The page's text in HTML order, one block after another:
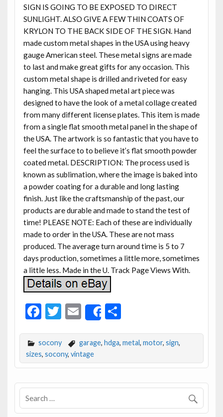
SIGN IS GOING TO BE EXPOSED TO DIRECT
SUNLIGHT. ALSO GIVE A FEW THIN COATS OF
KRYLON TO THE BACK SIDE OF THE SIGN. Hand
made custom metal shapes in the USA using heavy
gauge American steel. These metal signs are made
to last and make great gifts for any occasion. This
custom metal shape is drilled and riveted for easy
hanging. This USA shaped metal art piece was
designed to have the look of a metal collage created
from many different license plates. This item is made
from a single flat smooth metal panel in the shape of
the USA. The artwork is so fantastic that you have to
feel the surface to to believe it’s flat smooth powder
coated metal. DESCRIPTION: The process used is
known as sublimation, where the image is baked into
a powder coating for a durable and long lasting
finish. Just like the craftsmanship of the past, our
products are durable and made to stand the test of
time! PLEASE NOTE: Each of these are individually
made to order in the USA. These are not mass
produced. The average turn around time is 5 to 7
days production, sometimes a little more, sometimes
a little less. Made in the U. Track Page Views With.
F
e
b
o
o
k
T
itt
er
E
m
ai
l
Share
S
ar
e
socony garage, hdga, metal, motor, sign,
sizes, socony, vintage